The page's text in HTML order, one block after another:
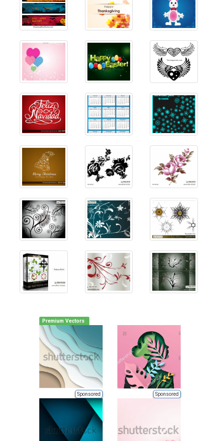
Premium Vectors
Sponsored Sponsored